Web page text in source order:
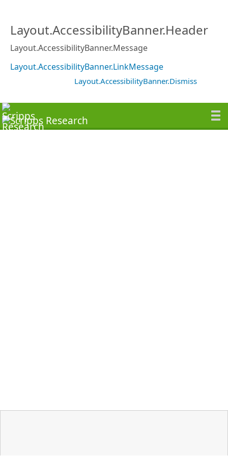
Layout.AccessibilityBanner.Header
Layout.AccessibilityBanner.Message
Layout.AccessibilityBanner.LinkMessage
Layout.AccessibilityBanner.Dismiss